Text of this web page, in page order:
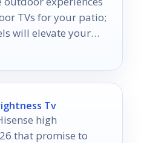
TVs for your patio;
will elevate your
Tv
high
that promise to